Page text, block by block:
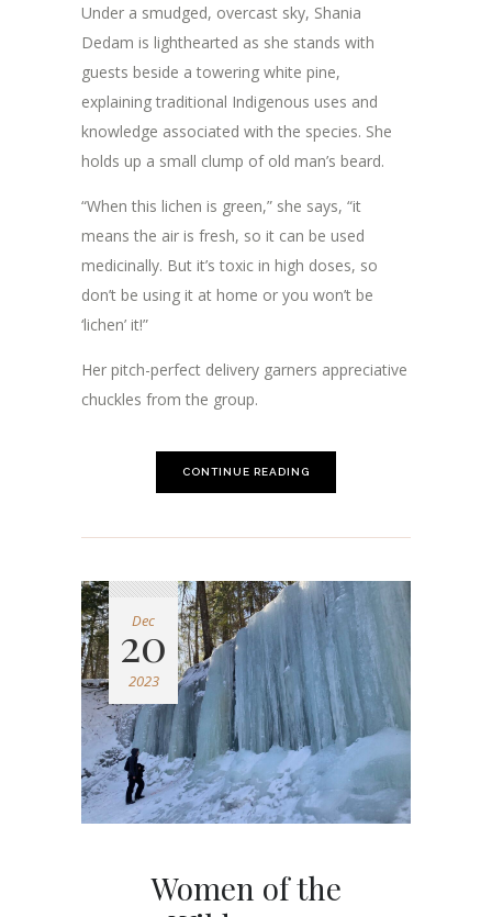
Under a smudged, overcast sky, Shania
Dedam is lighthearted as she stands with
guests beside a towering white pine,
explaining traditional Indigenous uses and
knowledge associated with the species. She
holds up a small clump of old man’s beard.
“When this lichen is green,” she says, “it
means the air is fresh, so it can be used
medicinally. But it’s toxic in high doses, so
don’t be using it at home or you won’t be
‘lichen’ it!”
Her pitch-perfect delivery garners appreciative
chuckles from the group.
CONTINUE READING
Dec
20
2023
Women of the